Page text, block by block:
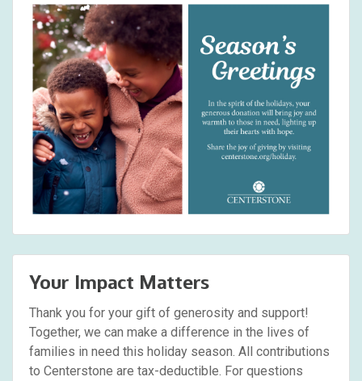
Your Impact Matters
Thank you for your gift of generosity and support!
Together, we can make a difference in the lives of
families in need this holiday season. All contributions
to Centerstone are tax-deductible. For questions